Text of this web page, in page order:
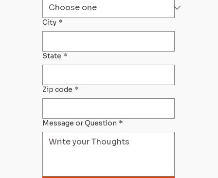
City *
State *
Zip code *
Message or Question *